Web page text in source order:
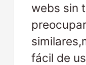
webs sin
fácil de